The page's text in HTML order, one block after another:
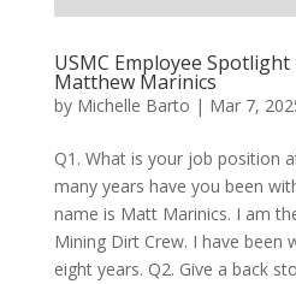
USMC Employee Spotlight
Matthew Marinics
by Michelle Barto | Mar 7,
Q1. What is your job position
many years have you been
name is Matt Marinics. I am
Mining Dirt Crew. I have been
eight years. Q2. Give a back